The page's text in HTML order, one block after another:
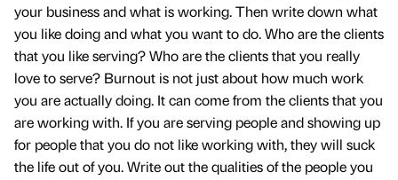
your business and what is working. Then write down what
you like doing and what you want to do. Who are the clients
that you like serving? Who are the clients that you really
love to serve? Burnout is not just about how much work
you are actually doing. It can come from the clients that you
are working with. If you are serving people and showing up
for people that you do not like working with, they will suck
the life out of you. Write out the qualities of the people you